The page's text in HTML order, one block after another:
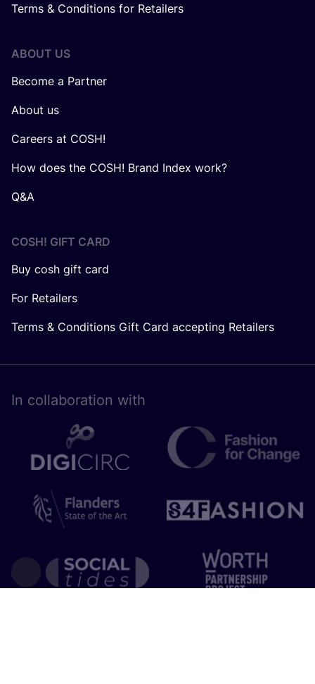
Terms & Conditions for Retailers
ABOUT US
Become a Partner
About us
Careers at COSH!
How does the COSH! Brand Index work?
Q&A
COSH! GIFT CARD
Buy cosh gift card
For Retailers
Terms & Conditions Gift Card accepting Retailers
In collaboration with